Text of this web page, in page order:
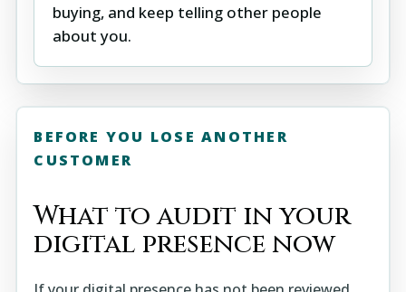
buying, and keep telling other people
about you.
BEFORE YOU LOSE ANOTHER
CUSTOMER
What to audit in your
digital presence now